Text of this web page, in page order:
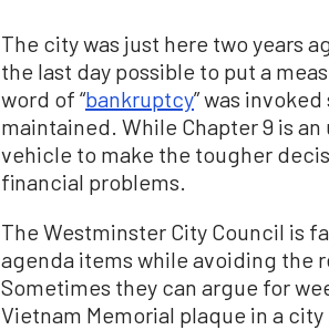
The city was just here two years
the last day possible to put a
word of “bankruptcy” was
maintained. While Chapter 9 is
vehicle to make the tougher
financial problems.
The Westminster City Council is
agenda items while avoiding the
Sometimes they can argue for
Vietnam Memorial plaque in a city